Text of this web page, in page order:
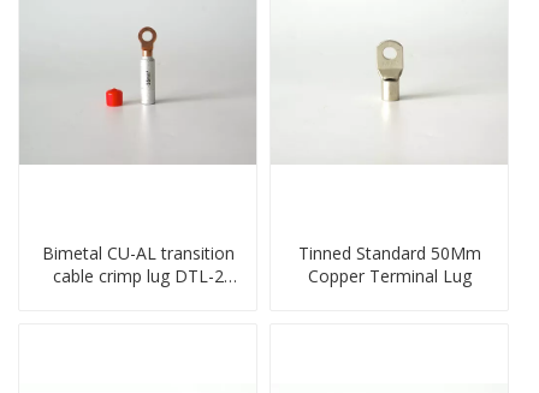
Bimetal CU-AL transition
cable crimp lug DTL-2
Tinned Standard 50Mm
Copper Terminal Lug